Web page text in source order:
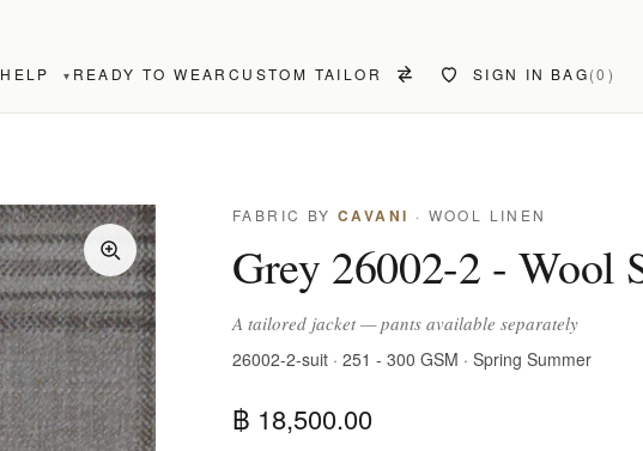
HELP ▾ READY TO WEAR CUSTOM TAILOR SIGN IN BAG(0)
FABRIC BY CAVANI · WOOL LINEN
Grey 26002-2 - Wool
A tailored jacket — pants available separately
26002-2-suit · 251 - 300 GSM · Spring Summer
฿ 18,500.00